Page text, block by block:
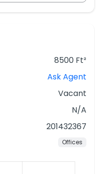
8500 Ft²
Ask Agent
Vacant
N/A
201432367
Offices